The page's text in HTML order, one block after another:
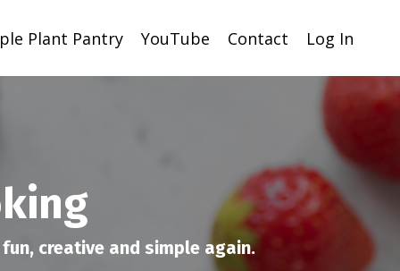
Plant Pantry YouTube Contact Log In
creative and simple again.